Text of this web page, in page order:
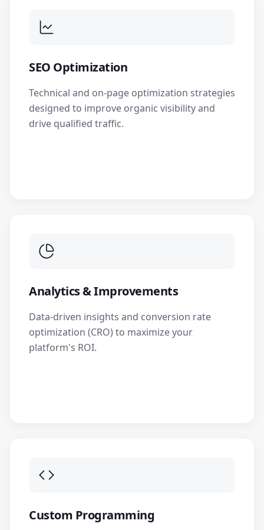
SEO Optimization
Technical and on-page optimization strategies
designed to improve organic visibility and
drive qualified traffic.
Analytics & Improvements
Data-driven insights and conversion rate
optimization (CRO) to maximize your
platform's ROI.
Custom Programming